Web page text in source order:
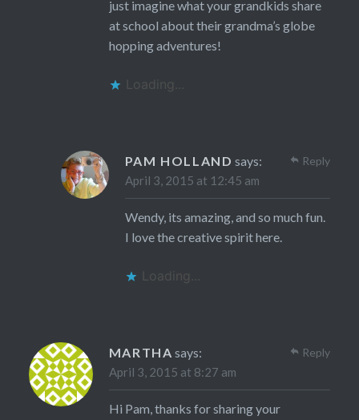
just imagine what your grandkids share
at school about their grandma’s globe
hopping adventures!
Loading...
PAM HOLLAND says:
April 3, 2015 at 12:45 am
Wendy, its amazing, and so much fun.
I love the creative spirit here.
Loading...
Reply
MARTHA says:
April 3, 2015 at 8:27 am
Hi Pam, thanks for sharing your
Reply